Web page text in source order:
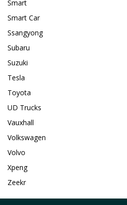
Smart
Smart Car
Ssangyong
Subaru
Suzuki
Tesla
Toyota
UD Trucks
Vauxhall
Volkswagen
Volvo
Xpeng
Zeekr